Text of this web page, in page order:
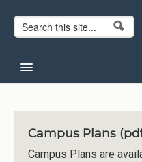
Search form
Search
About CCG
Institutions
Campus Plans
Campus Plans are